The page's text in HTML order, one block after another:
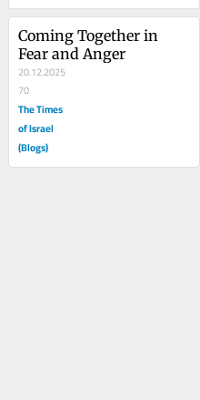
Coming Together in
Fear and Anger
20.12.2025
70
The Times
of Israel
(Blogs)